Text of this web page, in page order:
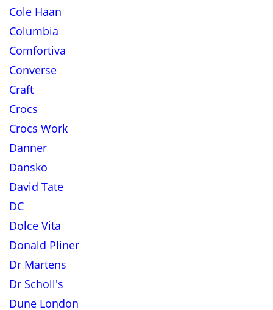
Cole Haan
Columbia
Comfortiva
Converse
Craft
Crocs
Crocs Work
Danner
Dansko
David Tate
DC
Dolce Vita
Donald Pliner
Dr Martens
Dr Scholl's
Dune London